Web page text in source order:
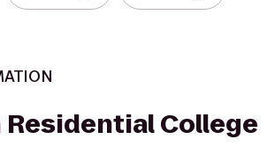
Residential College